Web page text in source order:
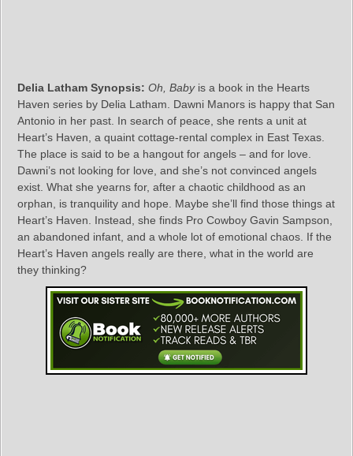
Delia Latham Synopsis: Oh, Babyis a book in the Hearts
Haven series by Delia Latham. Dawni Manors is happy that San
Antonio in her past. In search of peace, she rents a unit at
Heart’s Haven, a quaint cottage-rental complex in East Texas.
The place is said to be a hangout for angels – and for love.
Dawni’s not looking for love, and she’s not convinced angels
exist. What she yearns for, after a chaotic childhood as an
orphan, is tranquility and hope. Maybe she’ll find those things at
Heart’s Haven. Instead, she finds Pro Cowboy Gavin Sampson,
an abandoned infant, and a whole lot of emotional chaos. If the
Heart’s Haven angels really are there, what in the world are
they thinking?